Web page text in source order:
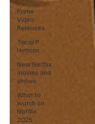
Prime
Video
Releases
Taraji P
Henson
New Netflix
movies and
shows
What to
watch on
Netflix
2025